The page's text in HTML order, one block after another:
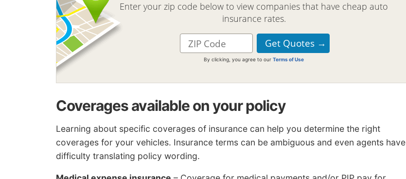
Enter your zip code below to view companies that have cheap auto
insurance rates.
By clicking, you agree to ourTerms of Use
Coverages available on your policy
Learning about specific coverages of insurance can help you determine the right
coverages for your vehicles. Insurance terms can be ambiguous and even agents have
difficulty translating policy wording.